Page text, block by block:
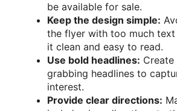
be available for sale.
Keep the design simple:
the flyer with too much text
it clean and easy to read.
Use bold headlines:
grabbing headlines to
interest.
Provide clear directions: